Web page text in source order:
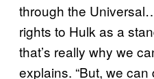
through the
rights to Hulk as a
that’s really why we
explains. “But, we can